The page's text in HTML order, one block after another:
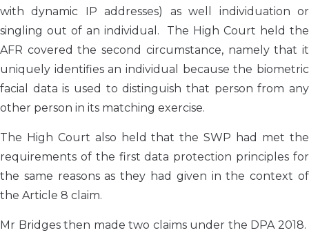
with dynamic IP addresses) as well individuation or
singling out of an individual. The High Court held the
AFR covered the second circumstance, namely that it
uniquely identifies an individual because the biometric
facial data is used to distinguish that person from any
other person in its matching exercise.
The High Court also held that the SWP had met the
requirements of the first data protection principles for
the same reasons as they had given in the context of
the Article 8 claim.
Mr Bridges then made two claims under the DPA 2018.